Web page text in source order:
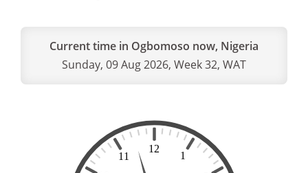
Current time in Ogbomoso now, Nigeria
Sunday, 09 Aug 2026, Week 32, WAT